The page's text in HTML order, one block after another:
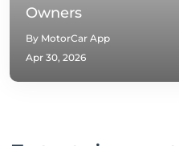
Owners
By MotorCar App
Apr 30, 2026